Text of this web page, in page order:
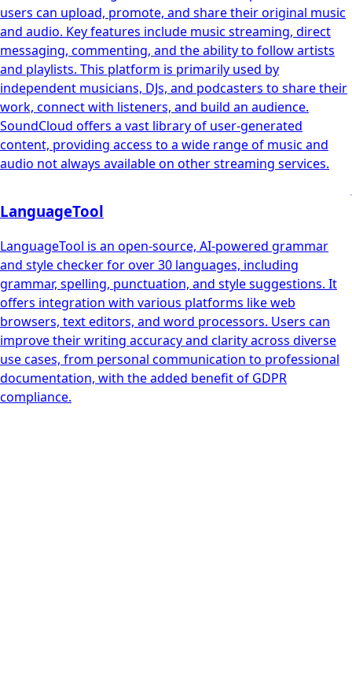
users can upload, promote, and share their original music
and audio. Key features include music streaming, direct
messaging, commenting, and the ability to follow artists
and playlists. This platform is primarily used by
independent musicians, DJs, and podcasters to share their
work, connect with listeners, and build an audience.
SoundCloud offers a vast library of user-generated
content, providing access to a wide range of music and
audio not always available on other streaming services.
LanguageTool
LanguageTool is an open-source, AI-powered grammar
and style checker for over 30 languages, including
grammar, spelling, punctuation, and style suggestions. It
offers integration with various platforms like web
browsers, text editors, and word processors. Users can
improve their writing accuracy and clarity across diverse
use cases, from personal communication to professional
documentation, with the added benefit of GDPR
compliance.